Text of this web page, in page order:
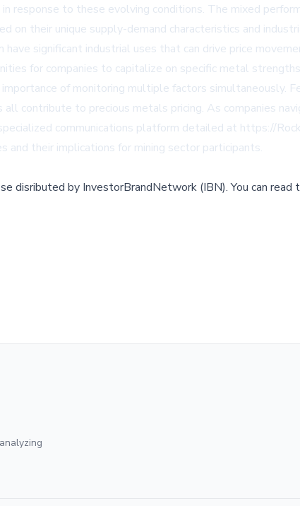
response to these evolving conditions. The mixed
on their unique supply-demand characteristics and
significant industrial uses that can drive price
for companies to capitalize on specific metal
of monitoring multiple factors simultaneously.
contribute to precious metals pricing. As companies
communications platform detailed at https://
and their implications for mining sector participants.
disributed by InvestorBrandNetwork (IBN).You can read